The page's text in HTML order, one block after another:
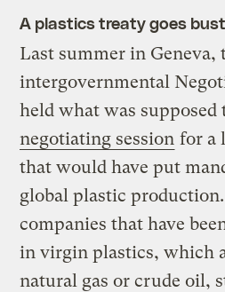
A plastics treaty goes bust
Last summer in Geneva,
intergovernmental
held what was supposed
negotiating session for a
that would have put
global plastic
companies that have
in virgin plastics, which
natural gas or crude oil,